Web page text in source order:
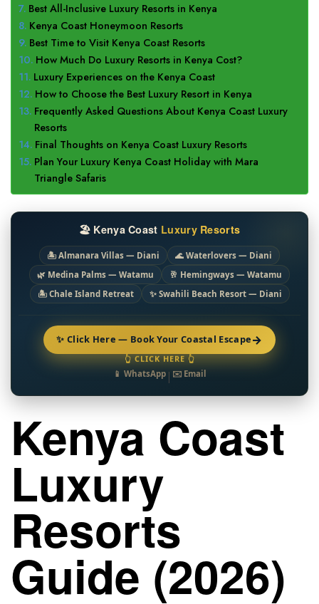
Best All-Inclusive Luxury Resorts in Kenya
Kenya Coast Honeymoon Resorts
Best Time to Visit Kenya Coast Resorts
How Much Do Luxury Resorts in Kenya Cost?
Luxury Experiences on the Kenya Coast
How to Choose the Best Luxury Resort in Kenya
Frequently Asked Questions About Kenya Coast Luxury
Resorts
Final Thoughts on Kenya Coast Luxury Resorts
Plan Your Luxury Kenya Coast Holiday with Mara
Triangle Safaris
🏖️ Kenya Coast Luxury Resorts
🏝️ Almanara Villas — Diani
🌊 Waterlovers — Diani
🌿 Medina Palms — Watamu
🥂 Hemingways — Watamu
🏝️ Chale Island Retreat
✨ Swahili Beach Resort — Diani
✨ Click Here — Book Your Coastal Escape→
👆 CLICK HERE 👆
📱 WhatsApp| ✉️ Email
Kenya Coast
Luxury
Resorts
Guide (2026)